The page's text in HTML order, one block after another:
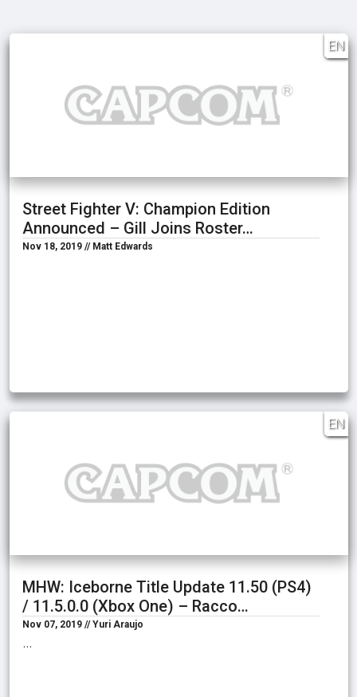
EN
Street Fighter V: Champion Edition
Announced – Gill Joins Roster…
Nov 18, 2019 // Matt Edwards
EN
MHW: Iceborne Title Update 11.50 (PS4)
/ 11.5.0.0 (Xbox One) – Racco…
Nov 07, 2019 // Yuri Araujo
…